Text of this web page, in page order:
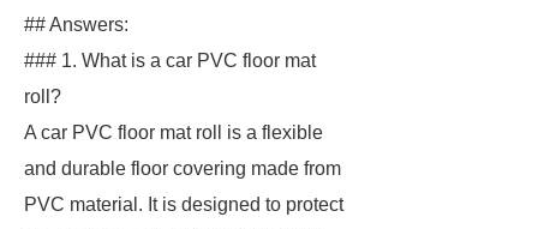
## Answers:
### 1. What is a car PVC floor mat
roll?
A car PVC floor mat roll is a flexible
and durable floor covering made from
PVC material. It is designed to protect